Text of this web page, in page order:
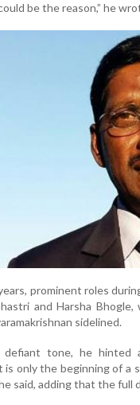
be the reason,” he
prominent roles
and Harsha
sidelined.
defiant tone, he hinted
is only the beginning of a
said, adding that the full